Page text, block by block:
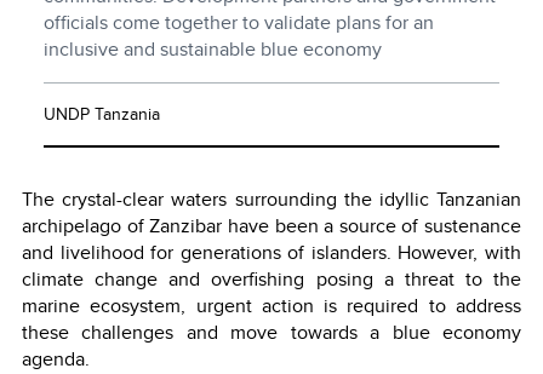
officials come together to validate plans for an
inclusive and sustainable blue economy
UNDP Tanzania
The crystal-clear waters surrounding the idyllic Tanzanian
archipelago of Zanzibar have been a source of sustenance
and livelihood for generations of islanders. However, with
climate change and overfishing posing a threat to the
marine ecosystem, urgent action is required to address
these challenges and move towards a blue economy
agenda.